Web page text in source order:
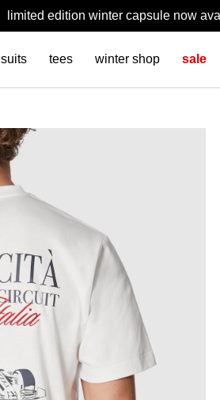
limited edition winter capsule now
suits tees winter shop sale